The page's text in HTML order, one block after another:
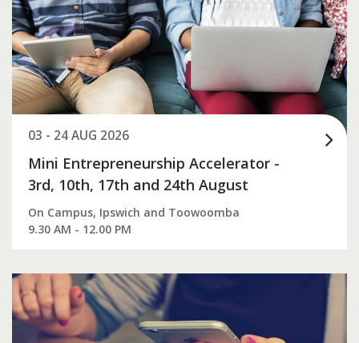
03 - 24 AUG 2026
Mini Entrepreneurship Accelerator -
3rd, 10th, 17th and 24th August
On Campus, Ipswich and Toowoomba
9.30 AM - 12.00 PM